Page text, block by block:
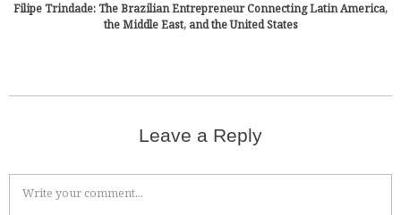
Filipe Trindade: The Brazilian Entrepreneur Connecting Latin America,
the Middle East, and the United States
Leave a Reply